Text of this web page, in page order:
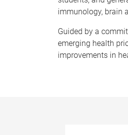
immunology, brain
Guided by a
emerging health
improvements in